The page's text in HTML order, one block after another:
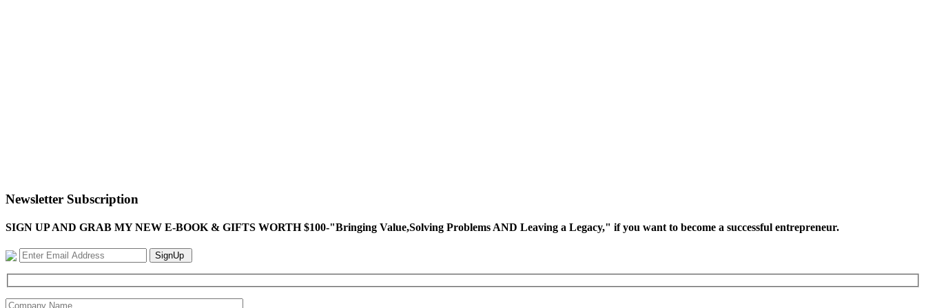
Newsletter Subscription
SIGN UP AND GRAB MY NEW E-BOOK & GIFTS WORTH $100-"Bringing Value,Solving Problems AND Leaving a Legacy," if you want to become a successful entrepreneur.
SignUp